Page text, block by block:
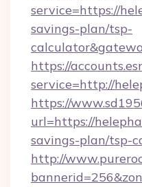
service=https://
savings-plan/tsp-
https://
service=http://
https://
url=https://
savings-plan/tsp-
http://